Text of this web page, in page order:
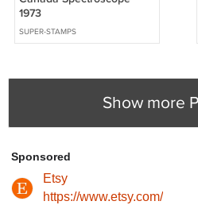
1973
SUPER-STAMPS
Show more